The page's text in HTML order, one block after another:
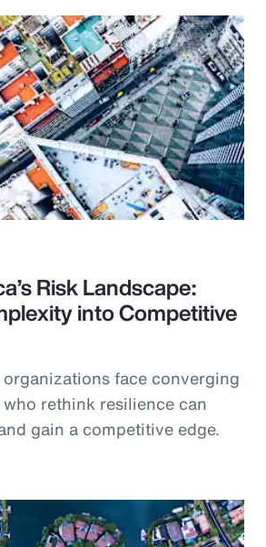
Risk Landscape:
into Competitive
face converging
rethink resilience can
gain a competitive edge.